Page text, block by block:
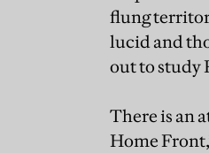
flung
lucid and
out to study
There is an
Home